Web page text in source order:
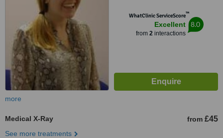
WhatClinic ServiceScore™
Excellent
from 2interactions
8.0
more
Medical X-Ray from £45
See more treatments